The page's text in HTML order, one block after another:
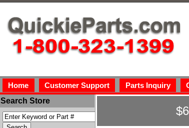
Home Customer Support Parts Inquiry
Search Store